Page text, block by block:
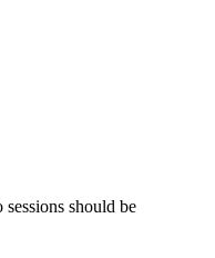
should be